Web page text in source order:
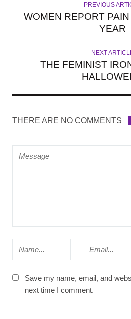
PREVIOUS
WOMEN REPORT
YEAR
NEXT
THE FEMINIST
THERE ARE NO COMMENTS
Save my name, email, and
next time I comment.